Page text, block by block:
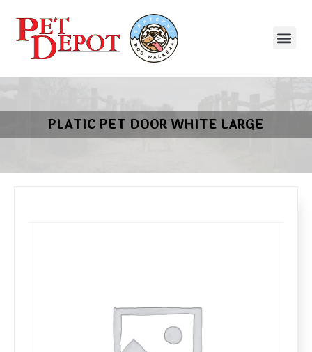
PLATIC PET DOOR WHITE LARGE